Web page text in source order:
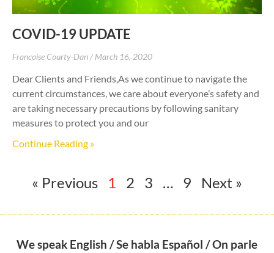
COVID-19 UPDATE
Francoise Courty-Dan March 16, 2020
Dear Clients and Friends,As we continue to navigate the
current circumstances, we care about everyone’s safety and
are taking necessary precautions by following sanitary
measures to protect you and our
Continue Reading »
« Previous 1 2 3 … 9 Next »
We speak English / Se habla Español / On parle